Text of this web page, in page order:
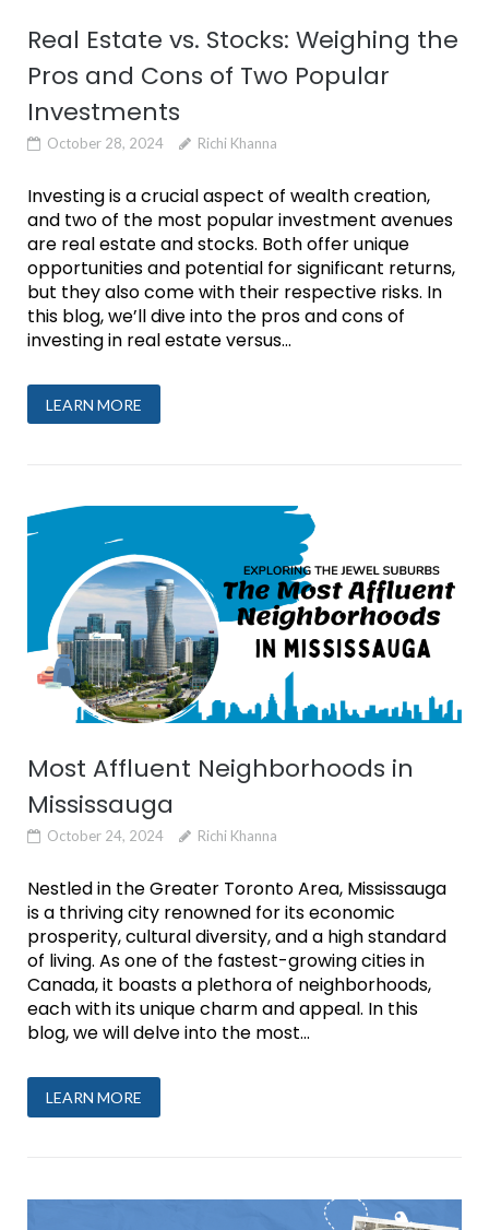
Real Estate vs. Stocks: Weighing the
Pros and Cons of Two Popular
Investments
October 28, 2024 Richi Khanna
Investing is a crucial aspect of wealth creation,
and two of the most popular investment avenues
are real estate and stocks. Both offer unique
opportunities and potential for significant returns,
but they also come with their respective risks. In
this blog, we’ll dive into the pros and cons of
investing in real estate versus...
LEARN MORE
Most Affluent Neighborhoods in
Mississauga
October 24, 2024 Richi Khanna
Nestled in the Greater Toronto Area, Mississauga
is a thriving city renowned for its economic
prosperity, cultural diversity, and a high standard
of living. As one of the fastest-growing cities in
Canada, it boasts a plethora of neighborhoods,
each with its unique charm and appeal. In this
blog, we will delve into the most...
LEARN MORE